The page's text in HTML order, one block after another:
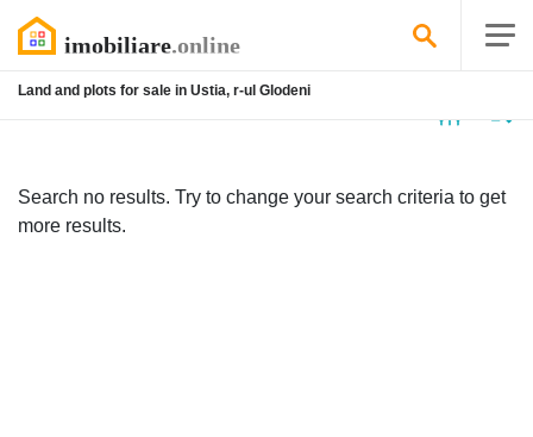
Land and plots for sale in Ustia, r-ul Glodeni
Search no results. Try to change your search criteria to get
more results.